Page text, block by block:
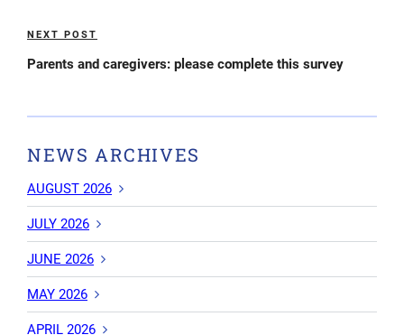
Next
Post
NEXT POST
Parents and caregivers: please complete this survey
NEWS ARCHIVES
AUGUST 2026
JULY 2026
JUNE 2026
MAY 2026
APRIL 2026